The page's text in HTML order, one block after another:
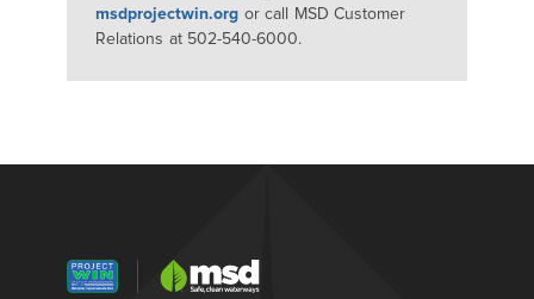
msdprojectwin.org or call MSD Customer
Relations at 502-540-6000.